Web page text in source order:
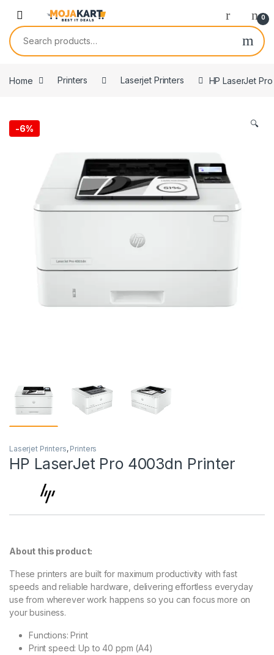
0
Search for:
Home Printers Laserjet Printers HP LaserJet
-6% 🔍
Laserjet Printers, Printers
HP LaserJet Pro 4003dn Printer
About this product:
These printers are built for maximum productivity with fast
speeds and reliable hardware, delivering effortless everyday
use from wherever work happens so you can focus more on
your business.
Functions: Print
Print speed: Up to 40 ppm (A4)